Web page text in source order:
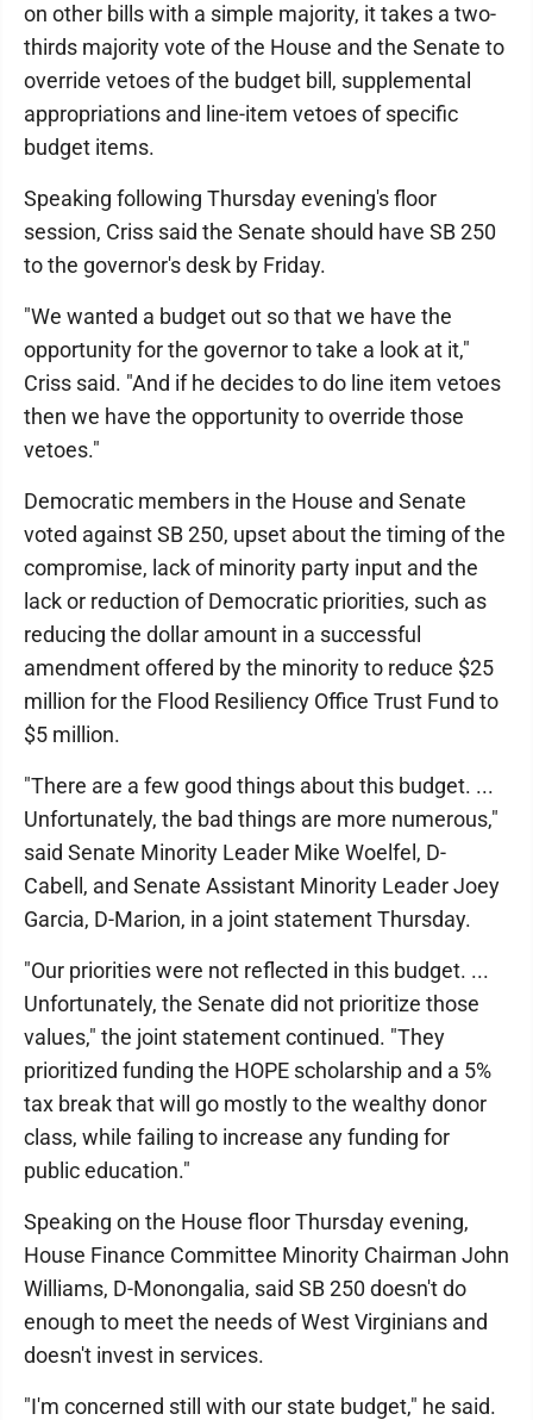
on other bills with a simple majority, it takes a two-
thirds majority vote of the House and the Senate to
override vetoes of the budget bill, supplemental
appropriations and line-item vetoes of specific
budget items.
Speaking following Thursday evening's floor
session, Criss said the Senate should have SB 250
to the governor's desk by Friday.
"We wanted a budget out so that we have the
opportunity for the governor to take a look at it,"
Criss said. "And if he decides to do line item vetoes
then we have the opportunity to override those
vetoes."
Democratic members in the House and Senate
voted against SB 250, upset about the timing of the
compromise, lack of minority party input and the
lack or reduction of Democratic priorities, such as
reducing the dollar amount in a successful
amendment offered by the minority to reduce $25
million for the Flood Resiliency Office Trust Fund to
$5 million.
"There are a few good things about this budget. ...
Unfortunately, the bad things are more numerous,"
said Senate Minority Leader Mike Woelfel, D-
Cabell, and Senate Assistant Minority Leader Joey
Garcia, D-Marion, in a joint statement Thursday.
"Our priorities were not reflected in this budget. ...
Unfortunately, the Senate did not prioritize those
values," the joint statement continued. "They
prioritized funding the HOPE scholarship and a 5%
tax break that will go mostly to the wealthy donor
class, while failing to increase any funding for
public education."
Speaking on the House floor Thursday evening,
House Finance Committee Minority Chairman John
Williams, D-Monongalia, said SB 250 doesn't do
enough to meet the needs of West Virginians and
doesn't invest in services.
"I'm concerned still with our state budget," he said.